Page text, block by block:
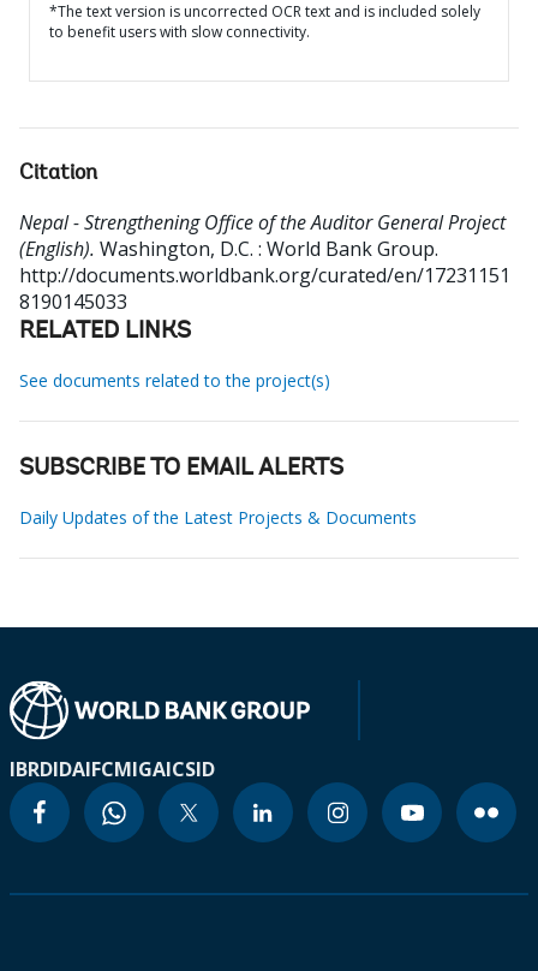
*The text version is uncorrected OCR text and is included solely
to benefit users with slow connectivity.
Citation
Nepal - Strengthening Office of the Auditor General Project
(English). Washington, D.C. : World Bank Group.
http://documents.worldbank.org/curated/en/17231151
8190145033
RELATED LINKS
See documents related to the project(s)
SUBSCRIBE TO EMAIL ALERTS
Daily Updates of the Latest Projects & Documents
IBRDIDAIFCMIGAICSID